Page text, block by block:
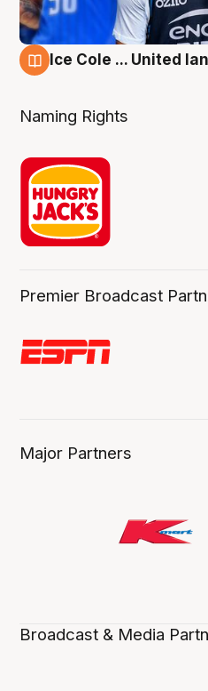
Ice Cole ... United
Naming Rights
Premier Broadcast
Major Partners
Broadcast & Media